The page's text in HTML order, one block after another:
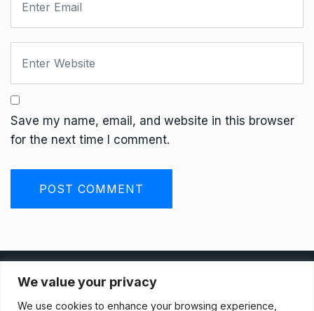
We value your privacy
We use cookies to enhance your browsing experience,
Save my name, email, and website in this browser
for the next time I comment.